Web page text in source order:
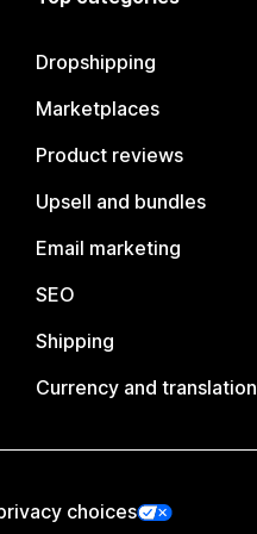
Dropshipping
Marketplaces
Product reviews
Upsell and bundles
Email marketing
SEO
Shipping
Currency and translation
choices